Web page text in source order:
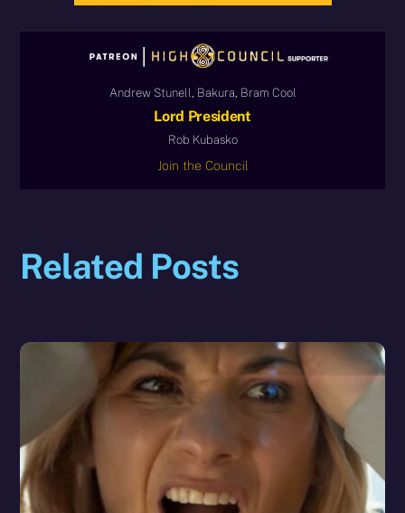
Andrew Stunell, Bakura, Bram Cool
Lord President
Rob Kubasko
Join the Council
Related Posts